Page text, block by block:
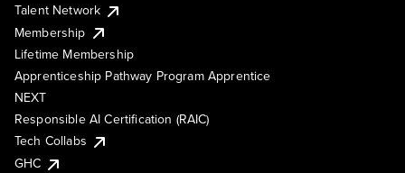
Talent Network
Membership
Lifetime Membership
Apprenticeship Pathway Program Apprentice
NEXT
Responsible AI Certification (RAIC)
Tech Collabs
GHC